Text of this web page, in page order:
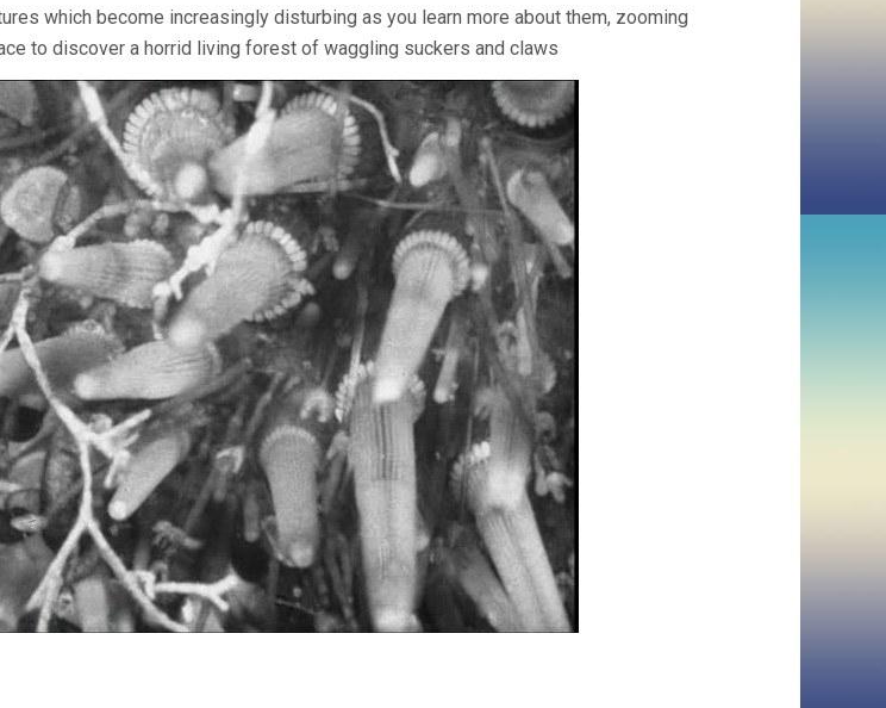
which become increasingly disturbing as you learn more about them, zooming
to discover a horrid living forest of waggling suckers and claws